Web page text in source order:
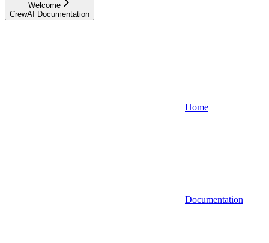
Welcome
CrewAI Documentation
Home
Documentation